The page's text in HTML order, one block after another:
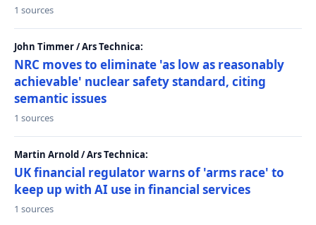
1 sources
John Timmer / Ars Technica:
NRC moves to eliminate 'as low as reasonably
achievable' nuclear safety standard, citing
semantic issues
1 sources
Martin Arnold / Ars Technica:
UK financial regulator warns of 'arms race' to
keep up with AI use in financial services
1 sources